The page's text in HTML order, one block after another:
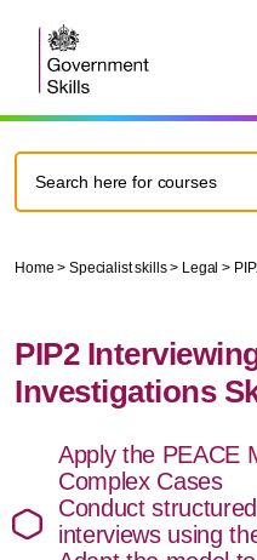
Home > Specialist skills > Legal >
PIP2
Investigations
Apply the PEACE
Complex Cases
Conduct
interviews using